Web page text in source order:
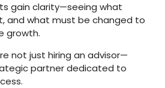
gain clarity—seeing what
and what must be changed to
growth.
not just hiring an advisor—
partner dedicated to